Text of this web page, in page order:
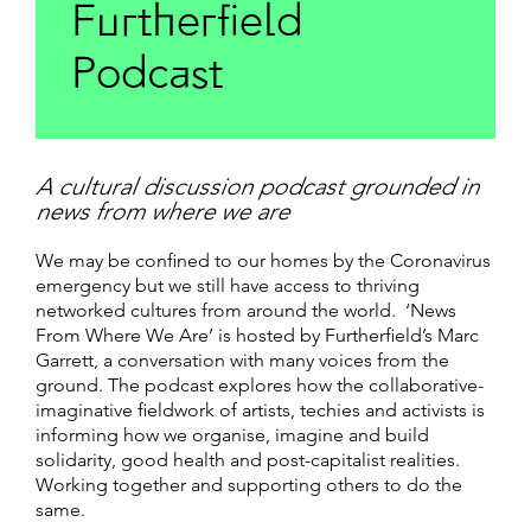
Furtherfield
Podcast
A cultural discussion podcast grounded in
news from where we are
We may be confined to our homes by the Coronavirus
emergency but we still have access to thriving
networked cultures from around the world. ‘News
From Where We Are’ is hosted by Furtherfield’s Marc
Garrett, a conversation with many voices from the
ground. The podcast explores how the collaborative-
imaginative fieldwork of artists, techies and activists is
informing how we organise, imagine and build
solidarity, good health and post-capitalist realities.
Working together and supporting others to do the
same.